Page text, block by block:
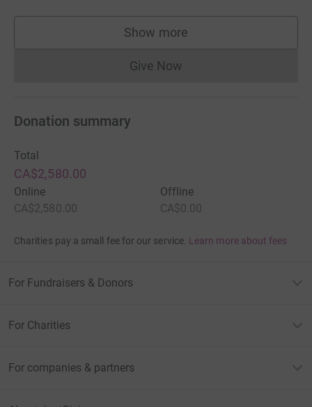
Show more
supporters
Give NowDonations cannot currently
Donation summary
Total
CA$2,580.00
Online
CA$2,580.00
Offline
CA$0.00
Charities pay a small fee for our service. Learn more about fees
For Fundraisers & Donors
For Charities
For companies & partners